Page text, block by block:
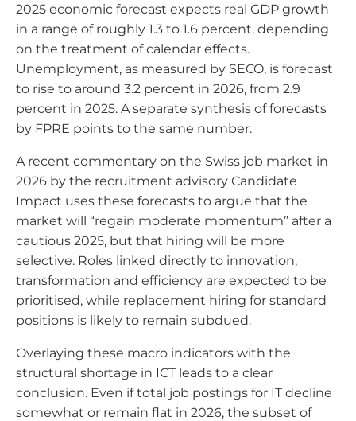
2025 economic forecast expects real GDP growth
in a range of roughly 1.3 to 1.6 percent, depending
on the treatment of calendar effects.
Unemployment, as measured by SECO, is forecast
to rise to around 3.2 percent in 2026, from 2.9
percent in 2025. A separate synthesis of forecasts
by FPRE points to the same number.
A recent commentary on the Swiss job market in
2026 by the recruitment advisory Candidate
Impact uses these forecasts to argue that the
market will “regain moderate momentum” after a
cautious 2025, but that hiring will be more
selective. Roles linked directly to innovation,
transformation and efficiency are expected to be
prioritised, while replacement hiring for standard
positions is likely to remain subdued.
Overlaying these macro indicators with the
structural shortage in ICT leads to a clear
conclusion. Even if total job postings for IT decline
somewhat or remain flat in 2026, the subset of